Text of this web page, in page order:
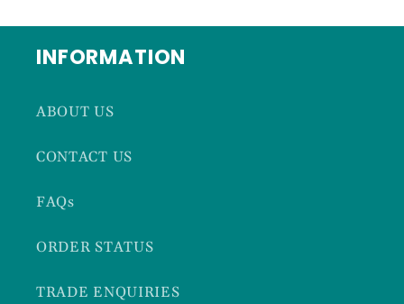
INFORMATION
ABOUT US
CONTACT US
FAQs
ORDER STATUS
TRADE ENQUIRIES